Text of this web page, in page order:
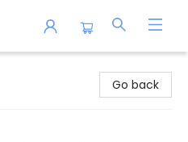
Go back